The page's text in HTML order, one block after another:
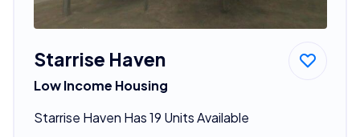
Starrise Haven
Low Income Housing
Starrise Haven Has 19 Units Available